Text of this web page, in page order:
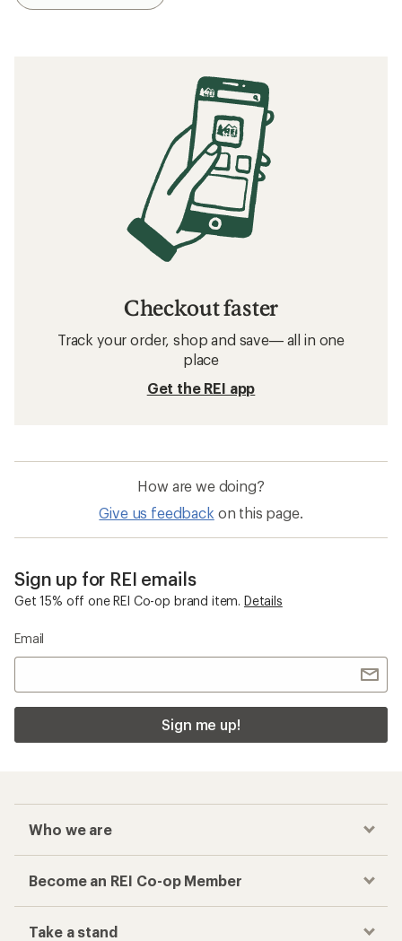
Checkout faster
Track your order, shop and save— all in one
place
Get the REI app
How are we doing?
Give us feedback on this page.
Sign up for REI emails
Get 15% off one REI Co-op brand item. Details
Email
Sign me up!
Who we are
Become an REI Co-op Member
Take a stand